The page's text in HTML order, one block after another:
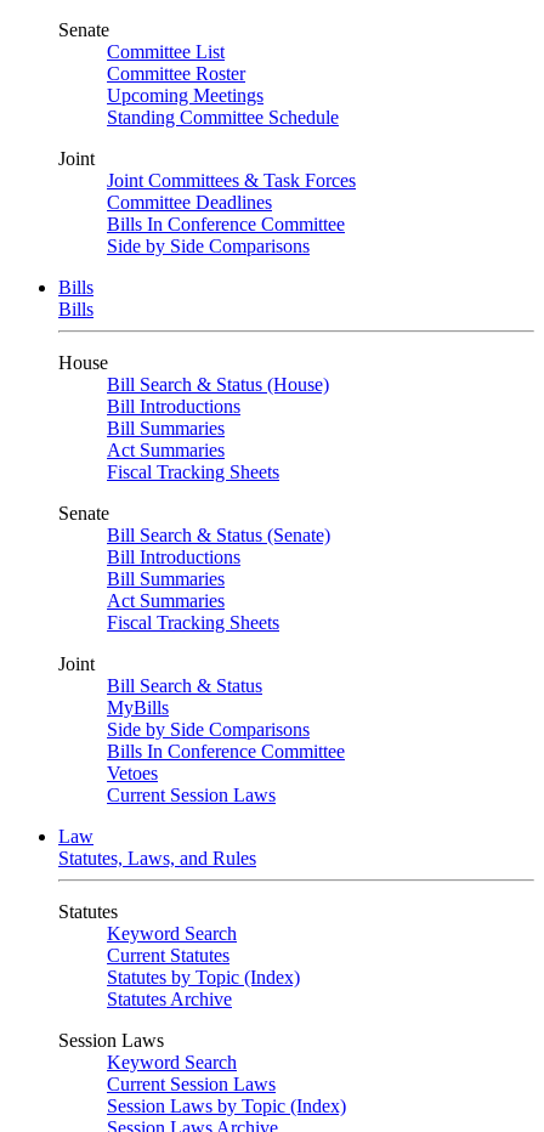
Senate
Committee List
Committee Roster
Upcoming Meetings
Standing Committee Schedule
Joint
Joint Committees & Task Forces
Committee Deadlines
Bills In Conference Committee
Side by Side Comparisons
Bills
Bills
House
Bill Search & Status (House)
Bill Introductions
Bill Summaries
Act Summaries
Fiscal Tracking Sheets
Senate
Bill Search & Status (Senate)
Bill Introductions
Bill Summaries
Act Summaries
Fiscal Tracking Sheets
Joint
Bill Search & Status
MyBills
Side by Side Comparisons
Bills In Conference Committee
Vetoes
Current Session Laws
Law
Statutes, Laws, and Rules
Statutes
Keyword Search
Current Statutes
Statutes by Topic (Index)
Statutes Archive
Session Laws
Keyword Search
Current Session Laws
Session Laws by Topic (Index)
Session Laws Archive